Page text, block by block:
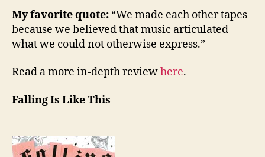
My favorite quote: “We made each other tapes
because we believed that music articulated
what we could not otherwise express.”
Read a more in-depth reviewhere.
Falling Is Like This